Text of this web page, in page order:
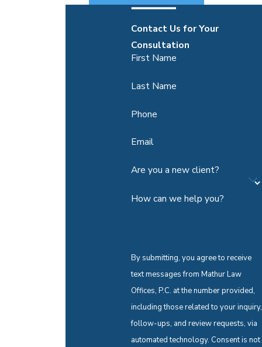
Contact Us for Your
Consultation
First Name
Last Name
Phone
Email
Are you a new client?
How can we help you?
By submitting, you agree to receive
text messages from Mathur Law
Offices, P.C. at the number provided,
including those related to your inquiry,
follow-ups, and review requests, via
automated technology. Consent is not